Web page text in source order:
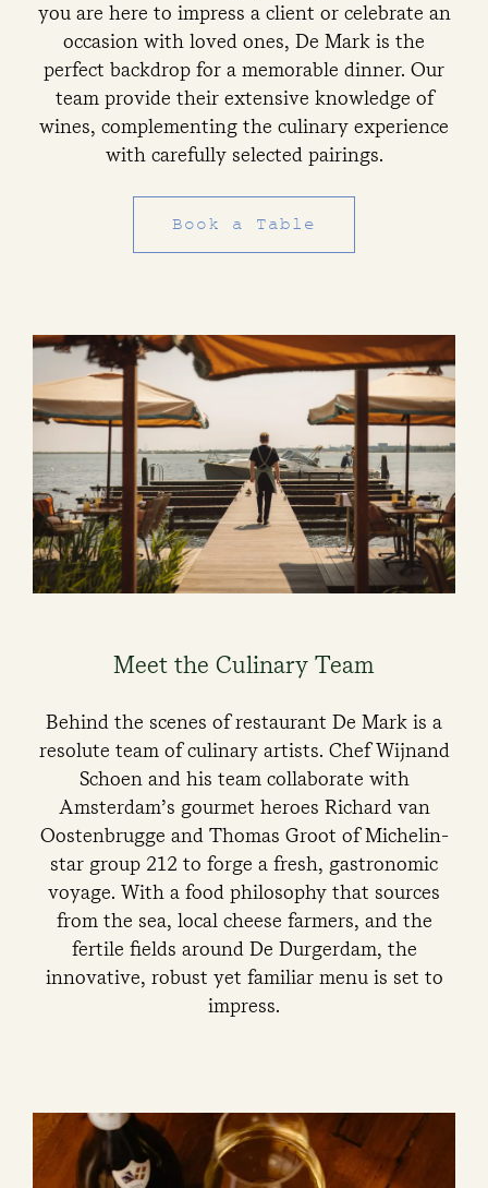
you are here to impress a client or celebrate an
occasion with loved ones, De Mark is the
perfect backdrop for a memorable dinner. Our
team provide their extensive knowledge of
wines, complementing the culinary experience
with carefully selected pairings.
Book a Table
Meet the Culinary Team
Behind the scenes of restaurant De Mark is a
resolute team of culinary artists. Chef Wijnand
Schoen and his team collaborate with
Amsterdam’s gourmet heroes Richard van
Oostenbrugge and Thomas Groot of Michelin-
star group 212 to forge a fresh, gastronomic
voyage. With a food philosophy that sources
from the sea, local cheese farmers, and the
fertile fields around De Durgerdam, the
innovative, robust yet familiar menu is set to
impress.